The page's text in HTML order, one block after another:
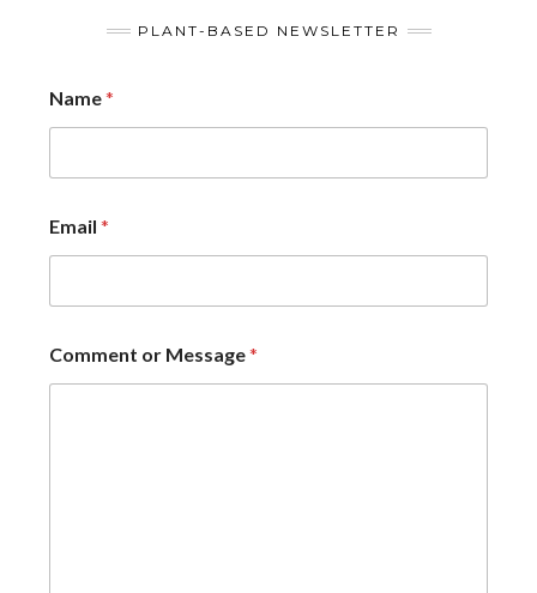
PLANT-BASED NEWSLETTER
Name*
Email *
Comment or Message*